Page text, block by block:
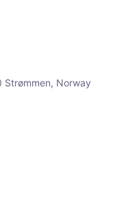
Strømmen, Norway